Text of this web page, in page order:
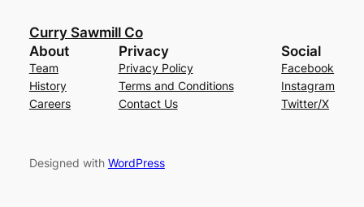
Curry Sawmill Co
About
Team
History
Careers
Privacy
Privacy Policy
Terms and Conditions
Contact Us
Social
Facebook
Instagram
Twitter/X
Designed with WordPress